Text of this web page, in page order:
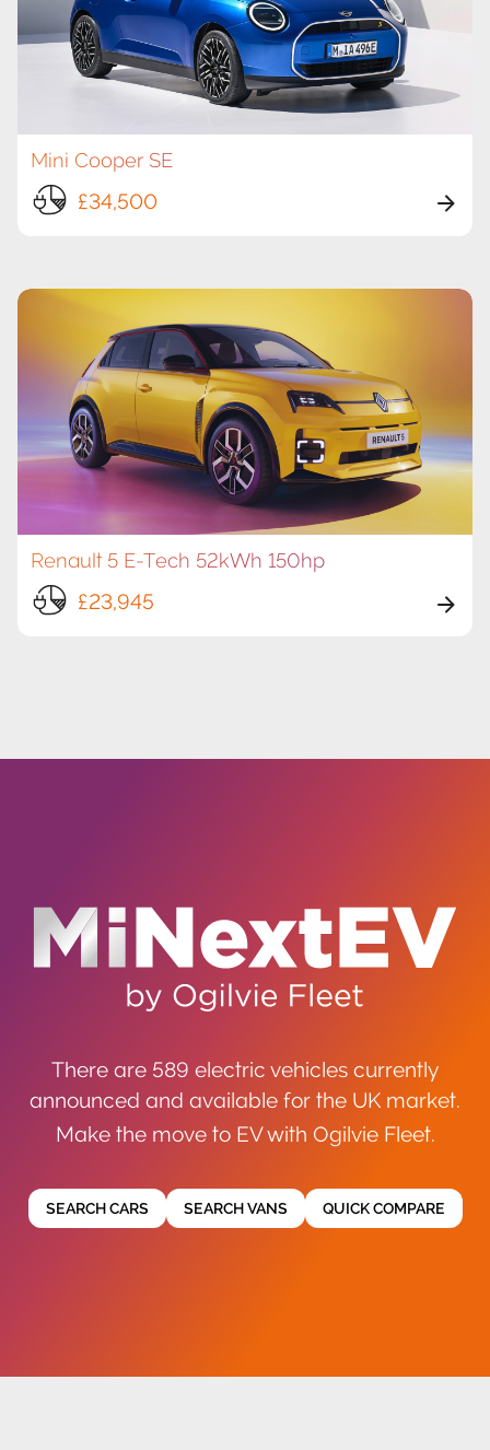
Mini Cooper SE
£34,500
Renault 5 E-Tech 52kWh 150hp
£23,945
There are 589 electric vehicles currently
announced and available for the UK market.
Make the move to EV with Ogilvie Fleet.
SEARCH CARS SEARCH VANS QUICK COMPARE